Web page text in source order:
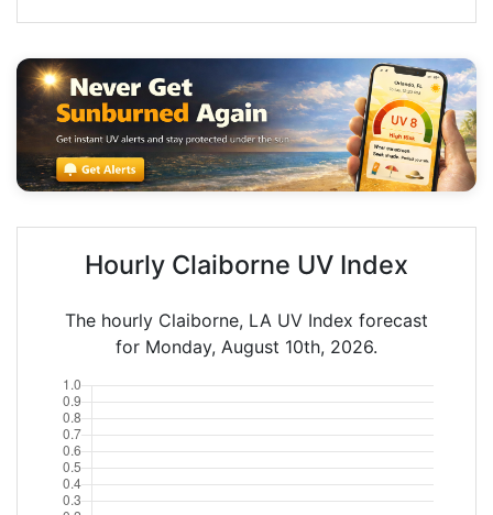
Hourly Claiborne UV Index
The hourly Claiborne, LA UV Index forecast
for Monday, August 10th, 2026.